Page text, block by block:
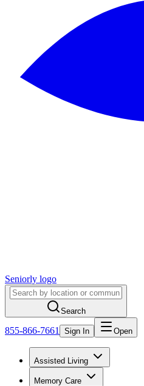
Seniorly logo
Search
855-866-7661 Sign In Open
Assisted Living
Memory Care